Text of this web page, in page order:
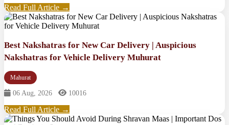
Read Full Article →
Best Nakshatras for New Car Delivery | Auspicious
Nakshatras for Vehicle Delivery Muhurat
Mahurat
06 Aug, 2026 10016
Read Full Article →